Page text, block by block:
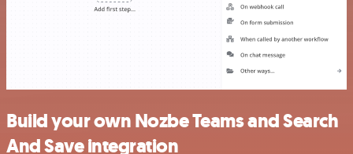
Build your own Nozbe Teams and Search
And Save integration